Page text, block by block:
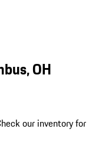
OH
our inventory for